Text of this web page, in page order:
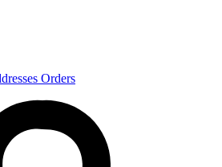
Orders